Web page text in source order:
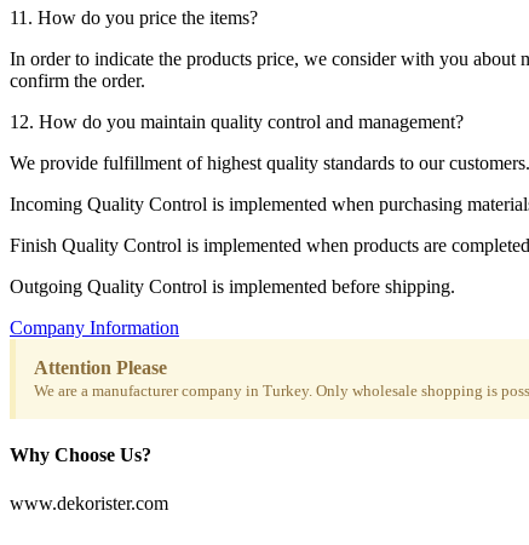
11. How do you price the items?
In order to indicate the products price, we consider with you about
confirm the order.
12. How do you maintain quality control and management?
We provide fulfillment of highest quality standards to our customers.
Incoming Quality Control is implemented when purchasing
Finish Quality Control is implemented when products are
Outgoing Quality Control is implemented before shipping.
Company Information
Attention Please
We are a manufacturer company in Turkey. Only wholesale shopping is
Why Choose Us?
www.dekorister.com